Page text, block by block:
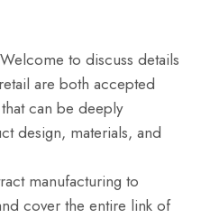
to discuss details
are both accepted
can be deeply
design, materials, and
manufacturing to
cover the entire link of